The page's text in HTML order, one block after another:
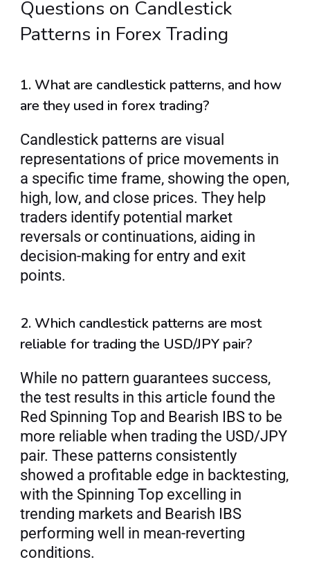
Questions on Candlestick
Patterns in Forex Trading
1. What are candlestick patterns, and how
are they used in forex trading?
Candlestick patterns are visual
representations of price movements in
a specific time frame, showing the open,
high, low, and close prices. They help
traders identify potential market
reversals or continuations, aiding in
decision-making for entry and exit
points.
2. Which candlestick patterns are most
reliable for trading the USD/JPY pair?
While no pattern guarantees success,
the test results in this article found the
Red Spinning Top and Bearish IBS to be
more reliable when trading the USD/JPY
pair. These patterns consistently
showed a profitable edge in backtesting,
with the Spinning Top excelling in
trending markets and Bearish IBS
performing well in mean-reverting
conditions.